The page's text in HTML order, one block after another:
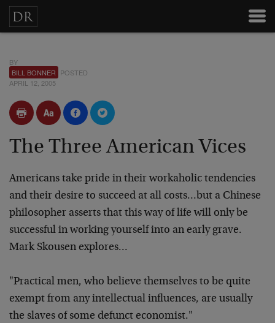
BY
BILL BONNER POSTED
APRIL 12, 2005
The Three American Vices
Americans take pride in their workaholic tendencies
and their desire to succeed at all costs…but a Chinese
philosopher asserts that this way of life will only be
successful in working yourself into an early grave.
Mark Skousen explores…
"Practical men, who believe themselves to be quite
exempt from any intellectual influences, are usually
the slaves of some defunct economist."